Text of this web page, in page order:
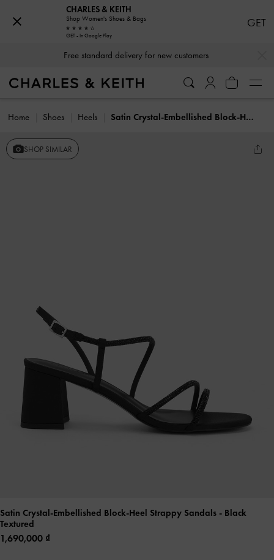
Free standard delivery for new customers
Home Shoes Heels Satin Crystal-Embellished Block-Heel Strappy Sandals
SHOP SIMILAR
Satin Crystal-Embellished Block-Heel Strappy Sandals - Black
Textured
1,690,000
CHARLES & KEITH
Shop Women's Shoes & Bags
GET - In Google Play
GET